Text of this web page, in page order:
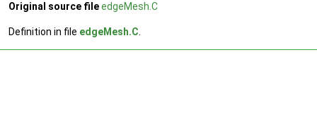
Original source fileedgeMesh.C
Definition in file edgeMesh.C